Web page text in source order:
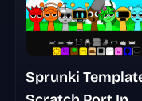
Sprunki